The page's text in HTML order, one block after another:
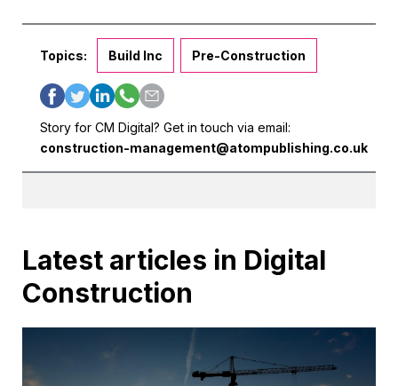
Topics: Build Inc Pre-Construction
Story for CM Digital? Get in touch via email:
construction-management@atompublishing.co.uk
Latest articles in Digital
Construction